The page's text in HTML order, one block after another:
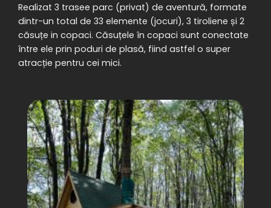
Realizat 3 trasee parc (privat) de aventură, formate
dintr-un total de 33 elemente (jocuri), 3 tiroliene și 2
căsuțe in copaci. Căsuțele în copaci sunt conectate
între ele prin poduri de plasă, fiind astfel o super
atracție pentru cei mici.